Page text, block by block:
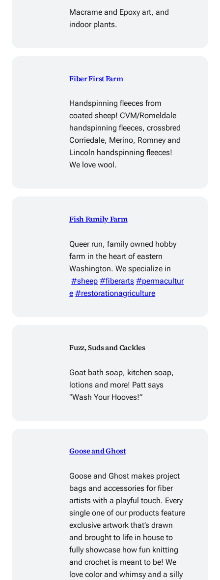
Macrame and Epoxy art, and
indoor plants.
Fiber First Farm
Handspinning fleeces from
coated sheep! CVM/Romeldale
handspinning fleeces, crossbred
Corriedale, Merino, Romney and
Lincoln handspinning fleeces!
We love wool.
Fish Family Farm
Queer run, family owned hobby
farm in the heart of eastern
Washington. We specialize in
#sheep #fiberarts #permacultur
e #restorationagriculture
Fuzz, Suds and Cackles
Goat bath soap, kitchen soap,
lotions and more! Patt says
“Wash Your Hooves!”
Goose and Ghost
Goose and Ghost makes project
bags and accessories for fiber
artists with a playful touch. Every
single one of our products feature
exclusive artwork that’s drawn
and brought to life in house to
fully showcase how fun knitting
and crochet is meant to be! We
love color and whimsy and a silly